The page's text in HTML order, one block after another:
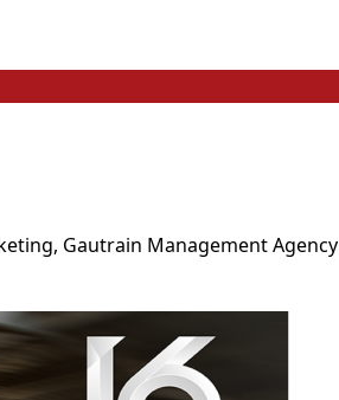
Gautrain Management Agency